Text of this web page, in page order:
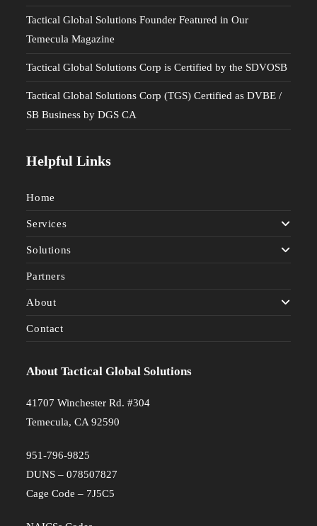
Tactical Global Solutions Founder Featured in Our
Temecula Magazine
Tactical Global Solutions Corp is Certified by the SDVOSB
Tactical Global Solutions Corp (TGS) Certified as DVBE /
SB Business by DGS CA
Helpful Links
Home
Services
Solutions
Partners
About
Contact
About Tactical Global Solutions
41707 Winchester Rd. #304
Temecula, CA 92590
951-796-9825
DUNS – 078507827
Cage Code – 7J5C5